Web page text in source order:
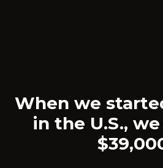
When we
in the U.S.,